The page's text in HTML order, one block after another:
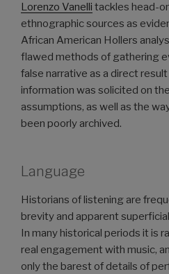
Lorenzo Vanelli tackles head-
ethnographic sources as
African American Hollers
flawed methods of gathering
false narrative as a direct
information was solicited on
assumptions, as well as the
been poorly archived.
Language
Historians of listening are
brevity and apparent
In many historical periods it is
real engagement with music,
only the barest of details of